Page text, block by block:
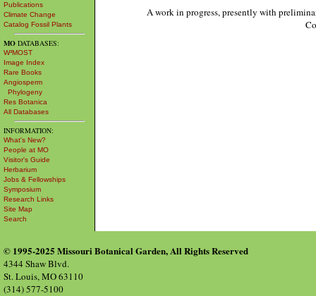
Publications
Climate Change
Catalog Fossil Plants
MO DATABASES:
W³MOST
Image Index
Rare Books
Angiosperm
Phylogeny
Res Botanica
All Databases
INFORMATION:
What's New?
People at MO
Visitor's Guide
Herbarium
Jobs & Fellowships
Symposium
Research Links
Site Map
Search
A work in progress, presently with
© 1995-2025 Missouri Botanical Garden, All Rights Reserved
4344 Shaw Blvd.
St. Louis, MO 63110
(314) 577-5100